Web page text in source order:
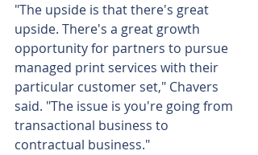
"The upside is that there's great
upside. There's a great growth
opportunity for partners to pursue
managed print services with their
particular customer set," Chavers
said. "The issue is you're going from
transactional business to
contractual business."